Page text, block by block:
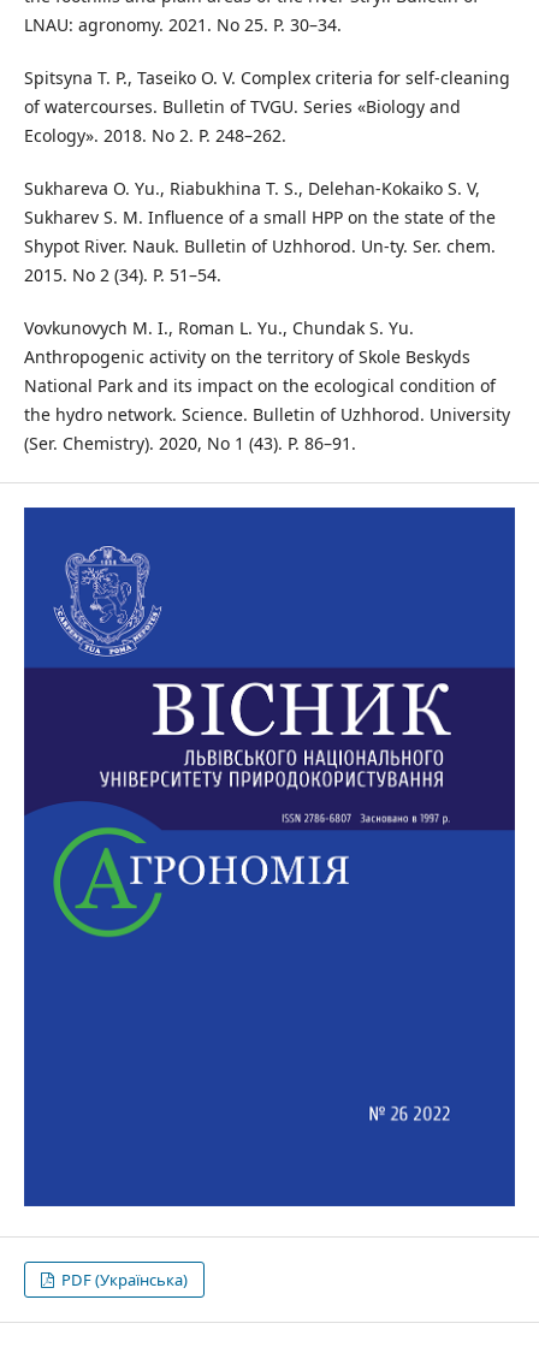
LNAU: agronomy. 2021. No 25. P. 30–34.
Spitsyna T. P., Taseiko O. V. Complex criteria for self-cleaning
of watercourses. Bulletin of TVGU. Series «Biology and
Ecology». 2018. No 2. P. 248–262.
Sukhareva O. Yu., Riabukhina T. S., Delehan-Kokaiko S. V,
Sukharev S. M. Influence of a small HPP on the state of the
Shypot River. Nauk. Bulletin of Uzhhorod. Un-ty. Ser. chem.
2015. No 2 (34). P. 51–54.
Vovkunovych M. I., Roman L. Yu., Chundak S. Yu.
Anthropogenic activity on the territory of Skole Beskyds
National Park and its impact on the ecological condition of
the hydro network. Science. Bulletin of Uzhhorod. University
(Ser. Chemistry). 2020, No 1 (43). P. 86–91.
PDF (Українська)